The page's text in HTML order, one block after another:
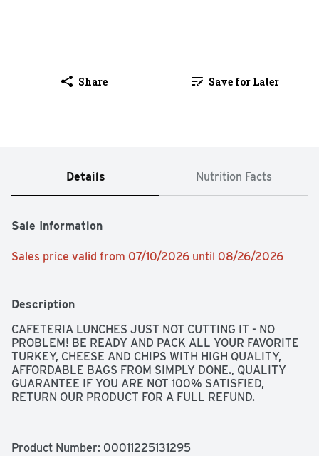
Share Save for Later
Details Nutrition Facts
Sale Information
Sales price valid from 07/10/2026 until 08/26/2026
Description
CAFETERIA LUNCHES JUST NOT CUTTING IT - NO
PROBLEM! BE READY AND PACK ALL YOUR FAVORITE
TURKEY, CHEESE AND CHIPS WITH HIGH QUALITY,
AFFORDABLE BAGS FROM SIMPLY DONE., QUALITY
GUARANTEE IF YOU ARE NOT 100% SATISFIED,
RETURN OUR PRODUCT FOR A FULL REFUND.
Product Number: 00011225131295